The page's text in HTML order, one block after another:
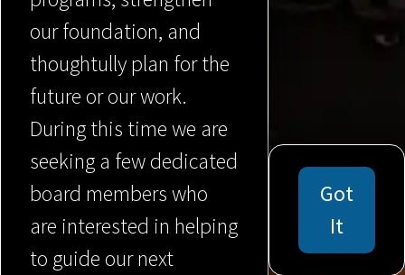
our foundation, and
thoughtully plan for the
future or our work.
During this time we are
seeking a few dedicated
board members who
are interested in helping
to guide our next
Got
It